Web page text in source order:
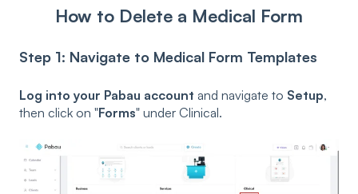
How to Delete a Medical Form
Step 1: Navigate to Medical Form Templates
Log into your Pabau account and navigate to Setup,
then click on "Forms" under Clinical.